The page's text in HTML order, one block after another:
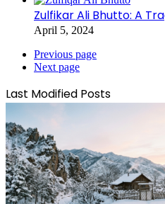
Zulfikar Ali Bhutto: A
April 5, 2024
Previous page
Next page
Last Modified Posts